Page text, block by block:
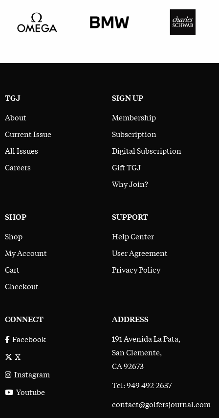
TGJ
About
Current Issue
All Issues
Careers
SIGN UP
Membership
Subscription
Digital Subscription
Gift TGJ
Why Join?
SHOP
Shop
My Account
Cart
Checkout
SUPPORT
Help Center
User Agreement
Privacy Policy
CONNECT
Facebook
X
Instagram
Youtube
ADDRESS
191 Avenida La Pata,
San Clemente,
CA 92673
Tel: 949 492-2637
contact@golfersjournal.com